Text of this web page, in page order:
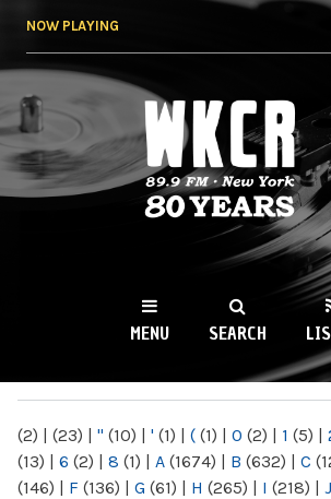
NOW PLAYING
WKCR 89.9FM
NY
MENU SEARCH
(2) | (23) | " (10) | ' (1) | ( (1) | 0 (2) | 1 (5) |
(13) | 6 (2) | 8 (1) | A (1674) | B (632) | C
(146) | F (136) | G (61) | H (265) | I (218) | J